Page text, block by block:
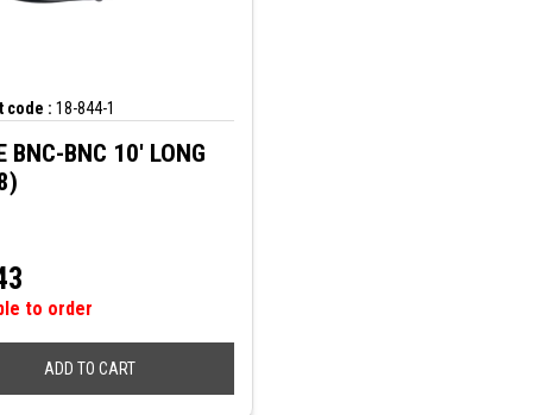
code : 18-844-1
BNC-BNC 10' LONG
to order
ADD TO CART